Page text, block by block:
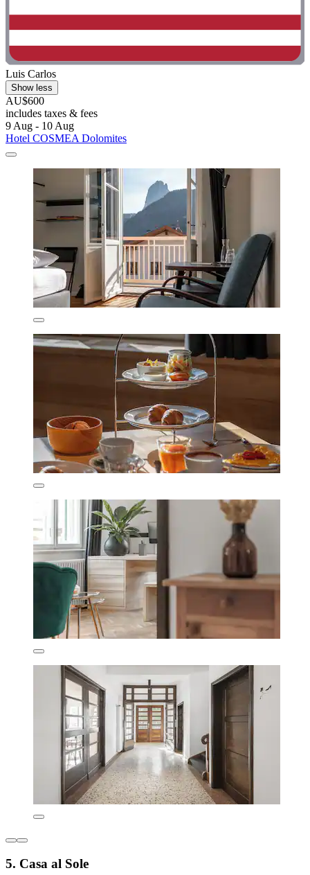
Luis Carlos
Show less
AU$600
includes taxes & fees
9 Aug - 10 Aug
Hotel COSMEA Dolomites
5. Casa al Sole